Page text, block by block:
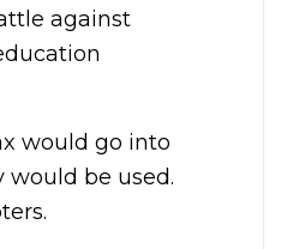
against
would go into
would be used.